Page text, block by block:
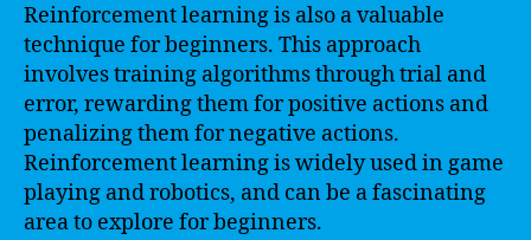
Reinforcement learning is also a valuable
technique for beginners. This approach
involves training algorithms through trial and
error, rewarding them for positive actions and
penalizing them for negative actions.
Reinforcement learning is widely used in game
playing and robotics, and can be a fascinating
area to explore for beginners.